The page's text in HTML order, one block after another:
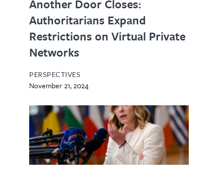
Another Door Closes:
Authoritarians Expand
Restrictions on Virtual Private
Networks
PERSPECTIVES
November 21, 2024